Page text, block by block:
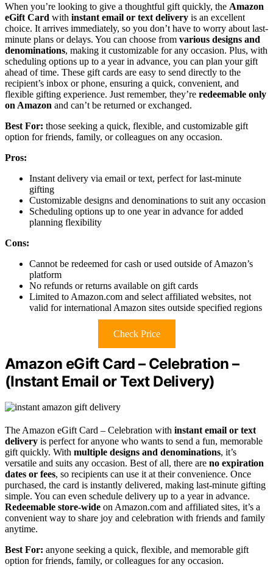
When you’re looking to give a thoughtful gift quickly, the Amazon
eGift Card with instant email or text delivery is an excellent
choice. It arrives immediately, so you don’t have to worry about last-
minute plans or delays. You can choose from various designs and
denominations, making it customizable for any occasion. Plus, with
scheduling options up to a year in advance, you can plan your gift
ahead of time. These gift cards are easy to send directly to the
recipient’s inbox or phone, ensuring a quick, convenient, and
flexible gifting experience. Just remember, they’re redeemable only
on Amazon and can’t be returned or exchanged.
Best For: those seeking a quick, flexible, and customizable gift
option for friends, family, or colleagues on any occasion.
Pros:
Instant delivery via email or text, perfect for last-minute
gifting
Customizable designs and denominations to suit any occasion
Scheduling options up to one year in advance for added
planning flexibility
Cons:
Cannot be redeemed for cash or used outside of Amazon’s
platform
No refunds or returns available on gift cards
Limited to Amazon.com and select affiliated websites, not
valid for international Amazon sites outside specified regions
Check Price
Amazon eGift Card – Celebration –
(Instant Email or Text Delivery)
The Amazon eGift Card – Celebration with instant email or text
delivery is perfect for anyone who wants to send a fun, memorable
gift quickly. With multiple designs and denominations, it’s
versatile and suits any occasion. Best of all, there are no expiration
dates or fees, so recipients can use it at their convenience. Once
purchased, the card is instantly delivered, making last-minute gifting
simple. You can even schedule delivery up to a year in advance.
Redeemable store-wide on Amazon.com and affiliated sites, it’s a
convenient way to share joy and celebration with friends and family
anytime.
Best For: anyone seeking a quick, flexible, and memorable gift
option for friends, family, or colleagues for any occasion.